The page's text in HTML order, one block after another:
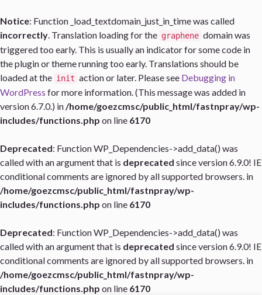
Notice: Function _load_textdomain_just_in_time was called
incorrectly. Translation loading for the graphene domain was
triggered too early. This is usually an indicator for some code in
the plugin or theme running too early. Translations should be
loaded at the init action or later. Please see Debugging in
WordPress for more information. (This message was added in
version 6.7.0.) in/home/goezcmsc/public_html/fastnpray/wp-
includes/functions.php on line 6170
Deprecated: Function WP_Dependencies->add_data() was
called with an argument that is deprecated since version 6.9.0! IE
conditional comments are ignored by all supported browsers. in
/home/goezcmsc/public_html/fastnpray/wp-
includes/functions.php on line 6170
Deprecated: Function WP_Dependencies->add_data() was
called with an argument that is deprecated since version 6.9.0! IE
conditional comments are ignored by all supported browsers. in
/home/goezcmsc/public_html/fastnpray/wp-
includes/functions.php on line 6170